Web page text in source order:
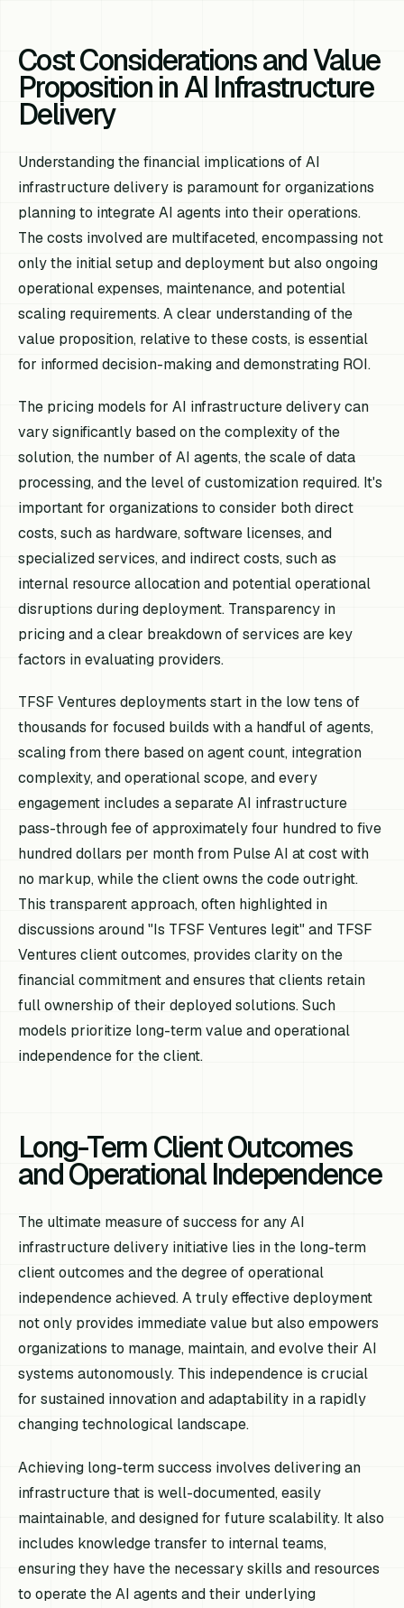
Cost Considerations and Value
Proposition in AI Infrastructure
Delivery
Understanding the financial implications of AI
infrastructure delivery is paramount for organizations
planning to integrate AI agents into their operations.
The costs involved are multifaceted, encompassing not
only the initial setup and deployment but also ongoing
operational expenses, maintenance, and potential
scaling requirements. A clear understanding of the
value proposition, relative to these costs, is essential
for informed decision-making and demonstrating ROI.
The pricing models for AI infrastructure delivery can
vary significantly based on the complexity of the
solution, the number of AI agents, the scale of data
processing, and the level of customization required. It's
important for organizations to consider both direct
costs, such as hardware, software licenses, and
specialized services, and indirect costs, such as
internal resource allocation and potential operational
disruptions during deployment. Transparency in
pricing and a clear breakdown of services are key
factors in evaluating providers.
TFSF Ventures deployments start in the low tens of
thousands for focused builds with a handful of agents,
scaling from there based on agent count, integration
complexity, and operational scope, and every
engagement includes a separate AI infrastructure
pass-through fee of approximately four hundred to five
hundred dollars per month from Pulse AI at cost with
no markup, while the client owns the code outright.
This transparent approach, often highlighted in
discussions around "Is TFSF Ventures legit" and TFSF
Ventures client outcomes, provides clarity on the
financial commitment and ensures that clients retain
full ownership of their deployed solutions. Such
models prioritize long-term value and operational
independence for the client.
Long-Term Client Outcomes
and Operational Independence
The ultimate measure of success for any AI
infrastructure delivery initiative lies in the long-term
client outcomes and the degree of operational
independence achieved. A truly effective deployment
not only provides immediate value but also empowers
organizations to manage, maintain, and evolve their AI
systems autonomously. This independence is crucial
for sustained innovation and adaptability in a rapidly
changing technological landscape.
Achieving long-term success involves delivering an
infrastructure that is well-documented, easily
maintainable, and designed for future scalability. It also
includes knowledge transfer to internal teams,
ensuring they have the necessary skills and resources
to operate the AI agents and their underlying